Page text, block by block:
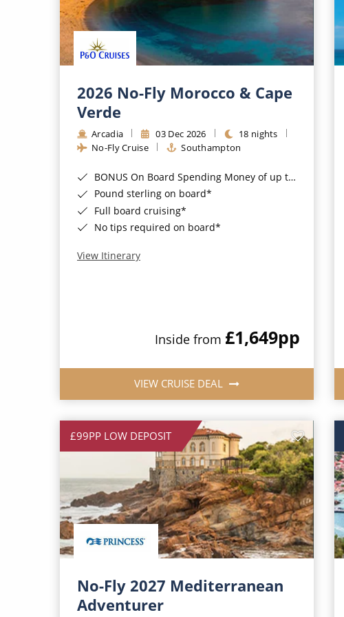
2026 No-Fly Morocco & Cape
Verde
Arcadia 03 Dec 2026
18 nights
No-Fly Cruise
Southampton
BONUS On Board Spending Money of up to £200 when you book by 8pm 25th August 2026*
Pound sterling on board*
Full board cruising*
No tips required on board*
View Itinerary
Inside from £1,649pp
VIEW CRUISE DEAL
£99PP LOW DEPOSIT
No-Fly 2027 Mediterranean
Adventurer